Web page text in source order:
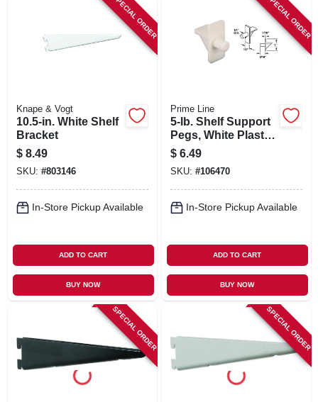
SPECIAL ORDER
Knape & Vogt
10.5-in. White Shelf
Bracket
$ 8.49
SKU: #803146
In-Store Pickup Available
ADD TO CART
BUY NOW
SPECIAL ORDER
Prime Line
5-lb. Shelf Support
Pegs, White Plastic,
1/4 In., 8-pk.
$ 6.49
SKU: #106470
In-Store Pickup Available
ADD TO CART
BUY NOW
SPECIAL ORDER SPECIAL ORDER